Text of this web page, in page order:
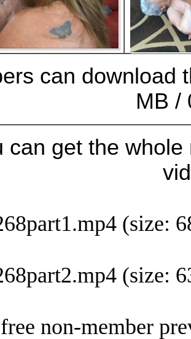
can download
MB /
can get the
(size:
(size:
non-member